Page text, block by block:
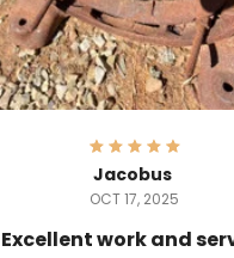
Jacobus
OCT 17, 2025
Excellent work and